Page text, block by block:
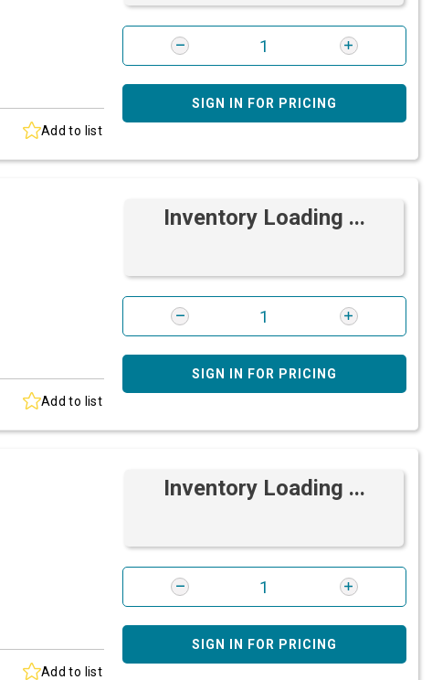
Add to list
SIGN IN FOR PRICING
Add to list
Inventory Loading ...
SIGN IN FOR PRICING
Add to list
Inventory Loading ...
SIGN IN FOR PRICING